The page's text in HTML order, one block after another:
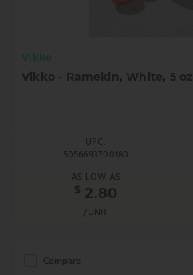
Vikko
Vikko - Ramekin, White, 5 oz
UPC:
5056693700180
AS LOW AS
$ 2.80
/UNIT
Compare